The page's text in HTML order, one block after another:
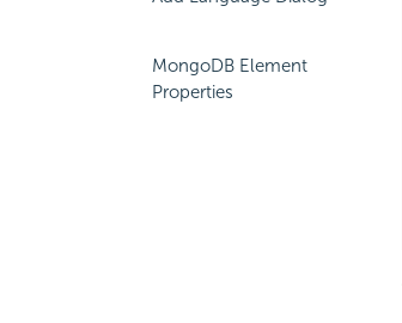
MongoDB Element
Properties